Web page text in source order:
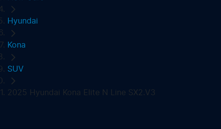
Hyundai
Kona
SUV
2025 Hyundai Kona Elite N Line SX2.V3